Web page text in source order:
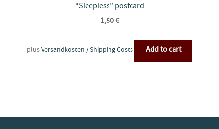
“Sleepless” postcard
1,50€
plusVersandkosten / Shipping Costs Add to cart